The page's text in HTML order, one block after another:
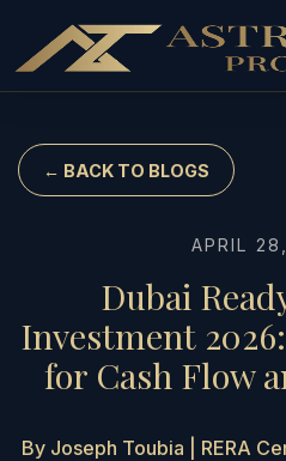
← BACK TO BLOGS
APRIL
Dubai
Investment
for Cash Flow
By Joseph Toubia | RERA